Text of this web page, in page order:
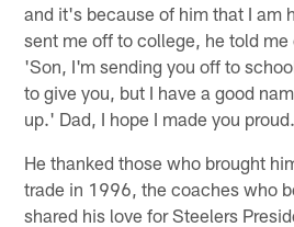
and it's because of him that I am
sent me off to college, he told me
'Son, I'm sending you off to
to give you, but I have a good
up.' Dad, I hope I made you
He thanked those who brought
trade in 1996, the coaches who
shared his love for Steelers